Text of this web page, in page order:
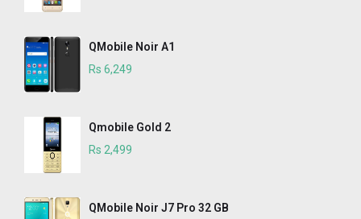
QMobile Noir A1
Rs 6,249
Qmobile Gold 2
Rs 2,499
QMobile Noir J7 Pro 32 GB